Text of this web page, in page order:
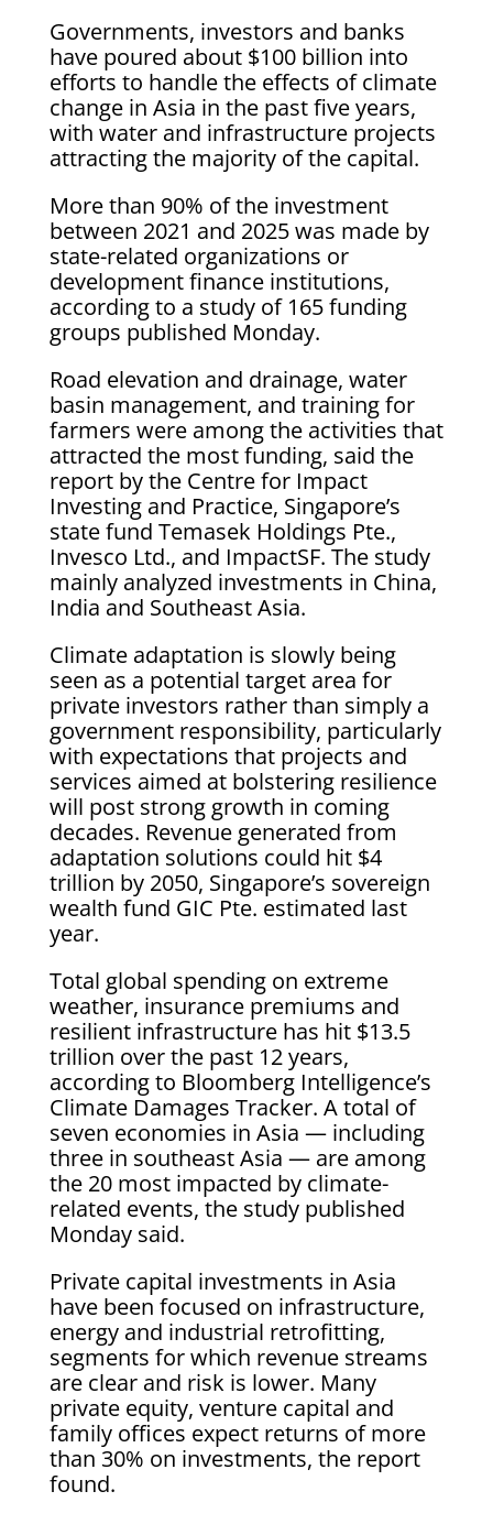
Governments, investors and banks
have poured about $100 billion into
efforts to handle the effects of climate
change in Asia in the past five years,
with water and infrastructure projects
attracting the majority of the capital.
More than 90% of the investment
between 2021 and 2025 was made by
state-related organizations or
development finance institutions,
according to a study of 165 funding
groups published Monday.
Road elevation and drainage, water
basin management, and training for
farmers were among the activities that
attracted the most funding, said the
report by the Centre for Impact
Investing and Practice, Singapore’s
state fund Temasek Holdings Pte.,
Invesco Ltd., and ImpactSF. The study
mainly analyzed investments in China,
India and Southeast Asia.
Climate adaptation is slowly being
seen as a potential target area for
private investors rather than simply a
government responsibility, particularly
with expectations that projects and
services aimed at bolstering resilience
will post strong growth in coming
decades. Revenue generated from
adaptation solutions could hit $4
trillion by 2050, Singapore’s sovereign
wealth fund GIC Pte. estimated last
year.
Total global spending on extreme
weather, insurance premiums and
resilient infrastructure has hit $13.5
trillion over the past 12 years,
according to Bloomberg Intelligence’s
Climate Damages Tracker. A total of
seven economies in Asia — including
three in southeast Asia — are among
the 20 most impacted by climate-
related events, the study published
Monday said.
Private capital investments in Asia
have been focused on infrastructure,
energy and industrial retrofitting,
segments for which revenue streams
are clear and risk is lower. Many
private equity, venture capital and
family offices expect returns of more
than 30% on investments, the report
found.